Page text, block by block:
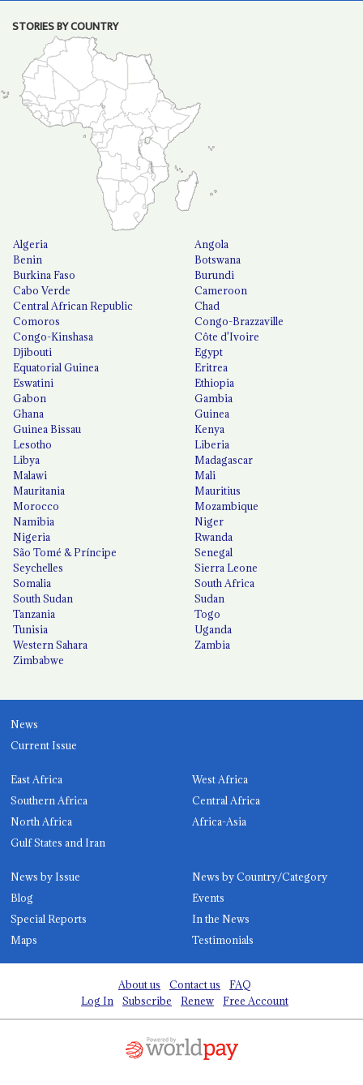
STORIES BY COUNTRY
Algeria
Angola
Benin
Botswana
Burkina Faso
Burundi
Cabo Verde
Cameroon
Central African Republic
Chad
Comoros
Congo-Brazzaville
Congo-Kinshasa
Côte d'Ivoire
Djibouti
Egypt
Equatorial Guinea
Eritrea
Eswatini
Ethiopia
Gabon
Gambia
Ghana
Guinea
Guinea Bissau
Kenya
Lesotho
Liberia
Libya
Madagascar
Malawi
Mali
Mauritania
Mauritius
Morocco
Mozambique
Namibia
Niger
Nigeria
Rwanda
São Tomé & Príncipe
Senegal
Seychelles
Sierra Leone
Somalia
South Africa
South Sudan
Sudan
Tanzania
Togo
Tunisia
Uganda
Western Sahara
Zambia
Zimbabwe
News
Current Issue
East Africa
West Africa
Southern Africa
Central Africa
North Africa
Africa-Asia
Gulf States and Iran
News by Issue
News by Country/Category
Blog
Events
Special Reports
In the News
Maps
Testimonials
About us Contact us
FAQ
Log In
Subscribe Renew Free Account